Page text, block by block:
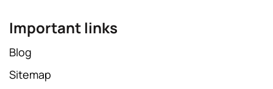
Important links
Blog
Sitemap